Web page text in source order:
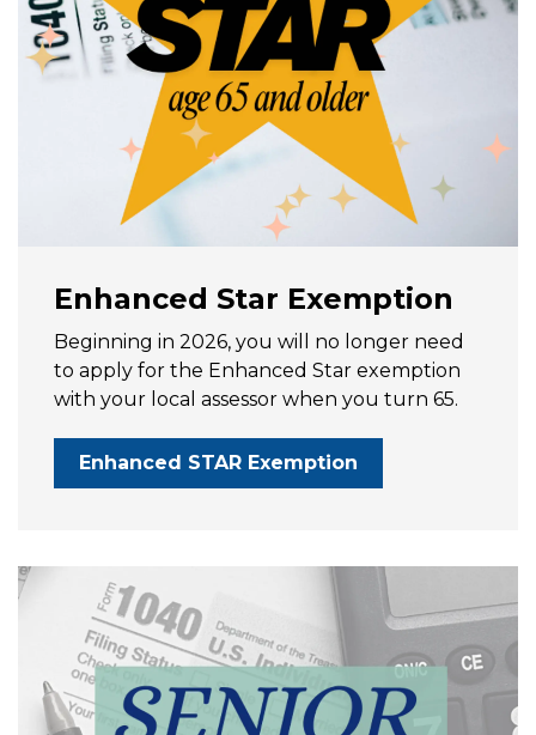
Enhanced Star Exemption
Beginning in 2026, you will no longer need
to apply for the Enhanced Star exemption
with your local assessor when you turn 65.
Enhanced STAR Exemption